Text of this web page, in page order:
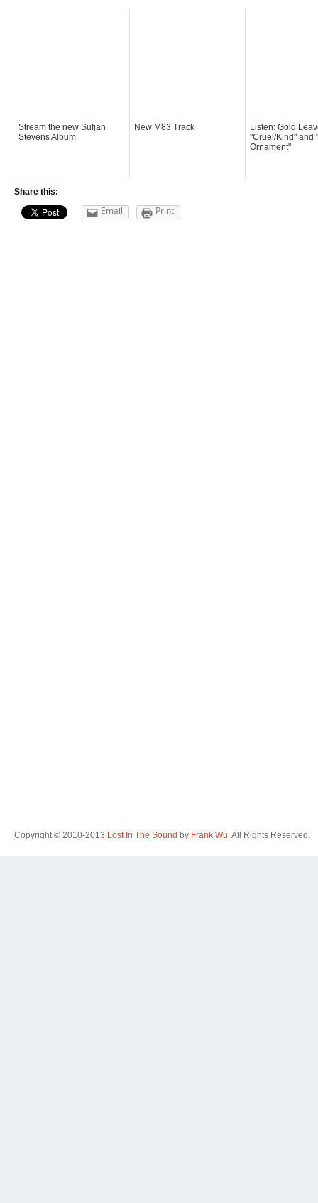
Stream the new Sufjan
Stevens Album
New M83 Track
Listen: Gold
"Cruel/Kind" and
Ornament"
Share this:
Email Print
Copyright © 2010-2013 Lost In The Sound by Frank Wu. All Rights Reserved.